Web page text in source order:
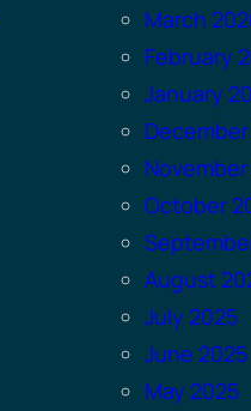
March
February
January
October
August
July 2025
June 2025
May 2025